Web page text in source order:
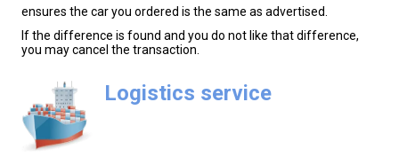
ensures the car you ordered is the same as advertised.
If the difference is found and you do not like that difference,
you may cancel the transaction.
Logistics service